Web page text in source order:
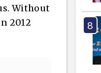
Without
2012